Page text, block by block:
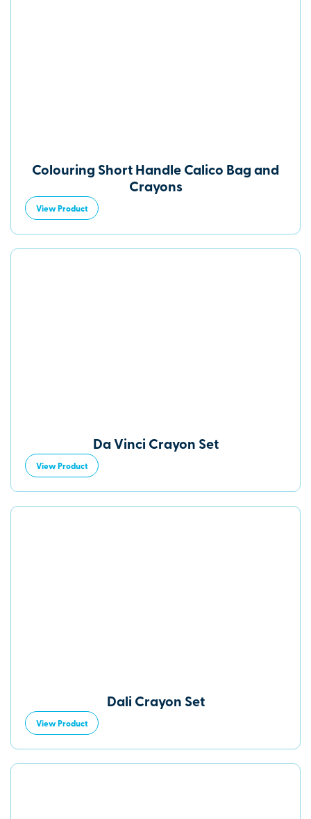
Colouring Short Handle Calico Bag and
Crayons
View Product
Da Vinci Crayon Set
View Product
Dali Crayon Set
View Product